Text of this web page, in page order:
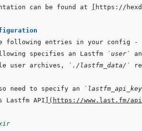
can be found at https://
following entries in your config -
specifies an Lastfm
`user`
user archives,
`./lastfm_data/`
need to specify an
Lastfm API ( https://www.last.fm/